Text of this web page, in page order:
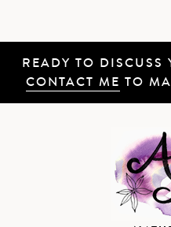
READY TO DISCUSS
CONTACT ME TO